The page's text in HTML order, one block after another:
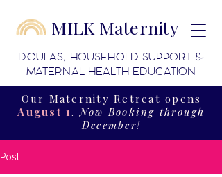
Our Maternity Retreat opens
August 1.Now Booking through
December!
MILK Maternity
DOULAS, HOUSEHOLD SUPPORT &
MATERNAL HEALTH EDUCATION
Post